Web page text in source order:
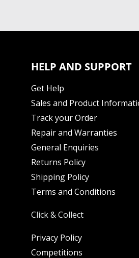
HELP AND SUPPORT
Get Help
Sales and Product
Track your Order
Repair and Warranties
General Enquiries
Returns Policy
Shipping Policy
Terms and Conditions
Click & Collect
Privacy Policy
Competitions